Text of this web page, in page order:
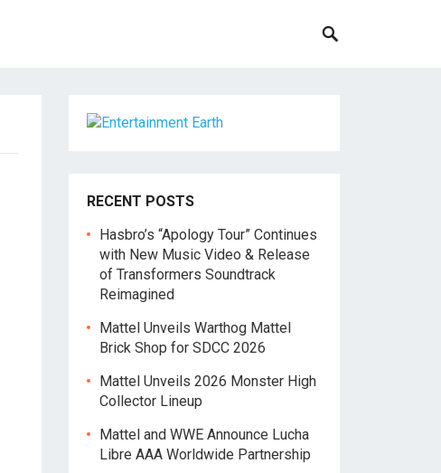
RECENT POSTS
Hasbro’s “Apology Tour” Continues
with New Music Video & Release
of Transformers Soundtrack
Reimagined
Mattel Unveils Warthog Mattel
Brick Shop for SDCC 2026
Mattel Unveils 2026 Monster High
Collector Lineup
Mattel and WWE Announce Lucha
Libre AAA Worldwide Partnership